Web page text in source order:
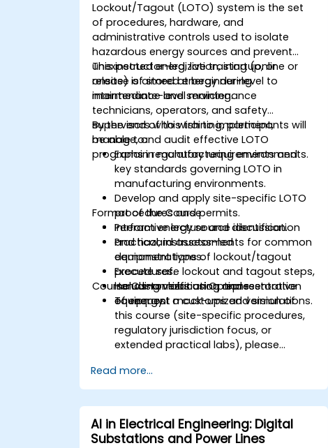
Lockout/Tagout (LOTO) system is the set
of procedures, hardware, and
administrative controls used to isolate
hazardous energy sources and prevent
unexpected energization, startup, or
release of stored energy during
maintenance and servicing.
This instructor-led, live training (online or
onsite) is aimed at beginner-level to
intermediate-level maintenance
technicians, operators, and safety
supervisors who wish to implement,
manage, and audit effective LOTO
programs in manufacturing environments.
By the end of this training, participants will
be able to:
Explain regulatory requirements and
key standards governing LOTO in
manufacturing environments.
Develop and apply site-specific LOTO
procedures and permits.
Perform energy source identification
and hazard assessments for common
equipment types.
Execute safe lockout and tagout steps,
including verification and restoration
of energy.
Format of the Course
Interactive lecture and discussion.
Practical, instructor-led
demonstrations of lockout/tagout
procedures.
Hands-on labs using representative
equipment mock-ups and simulations.
Course Customization Options
To request a customized version of
this course (site-specific procedures,
regulatory jurisdiction focus, or
extended practical labs), please
Read more...
AI in Electrical Engineering: Digital
Substations and Power Lines